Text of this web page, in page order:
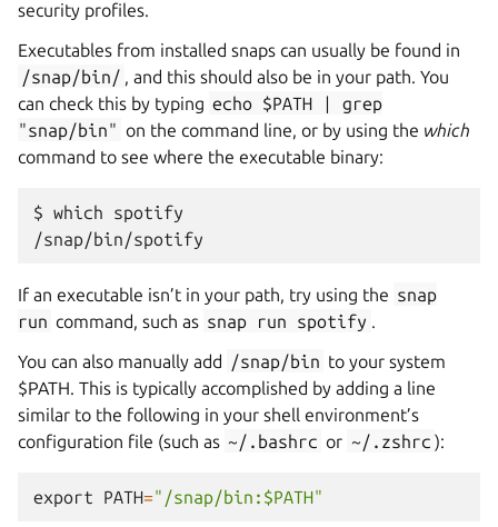
security profiles.
Executables from installed snaps can usually be found in
/snap/bin/ , and this should also be in your path. You
can check this by typing echo $PATH |
grep
"snap/bin" on the command line, or by using the which
command to see where the executable binary:
$ which spotify
If an executable isn’t in your path, try using the snap
run command, such as snap run spotify .
You can also manually add /snap/bin to your system
$PATH. This is typically accomplished by adding a line
similar to the following in your shell environment’s
configuration file (such as ~/.bashrc or ~/.zshrc ):
export PATH="/snap/bin:$PATH"